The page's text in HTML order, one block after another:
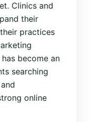
Clinics and
their
practices
become an
searching
online